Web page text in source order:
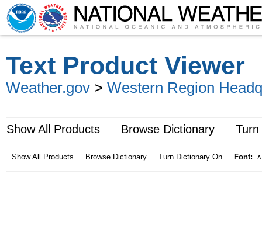
Text Product Viewer
Weather.gov > Western Region
Show All Products Browse Dictionary
Show All Products Browse Dictionary Turn Dictionary On Font: A